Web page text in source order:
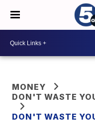
MONEY
DON'T WASTE
DON'T WASTE